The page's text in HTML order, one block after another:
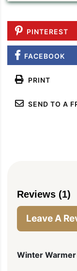
PINTEREST
FACEBOOK
PRINT
SEND TO A
Reviews (1)
Leave A
Winter